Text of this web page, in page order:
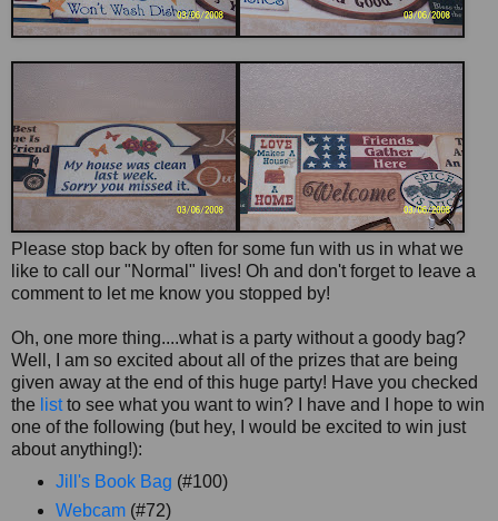
Please stop back by often for some fun with us in what we
like to call our "Normal" lives! Oh and don't forget to leave a
comment to let me know you stopped by!
Oh, one more thing....what is a party without a goody bag?
Well, I am so excited about all of the prizes that are being
given away at the end of this huge party! Have you checked
the listto see what you want to win? I have and I hope to win
one of the following (but hey, I would be excited to win just
about anything!):
Jill's Book Bag (#100)
Webcam(#72)